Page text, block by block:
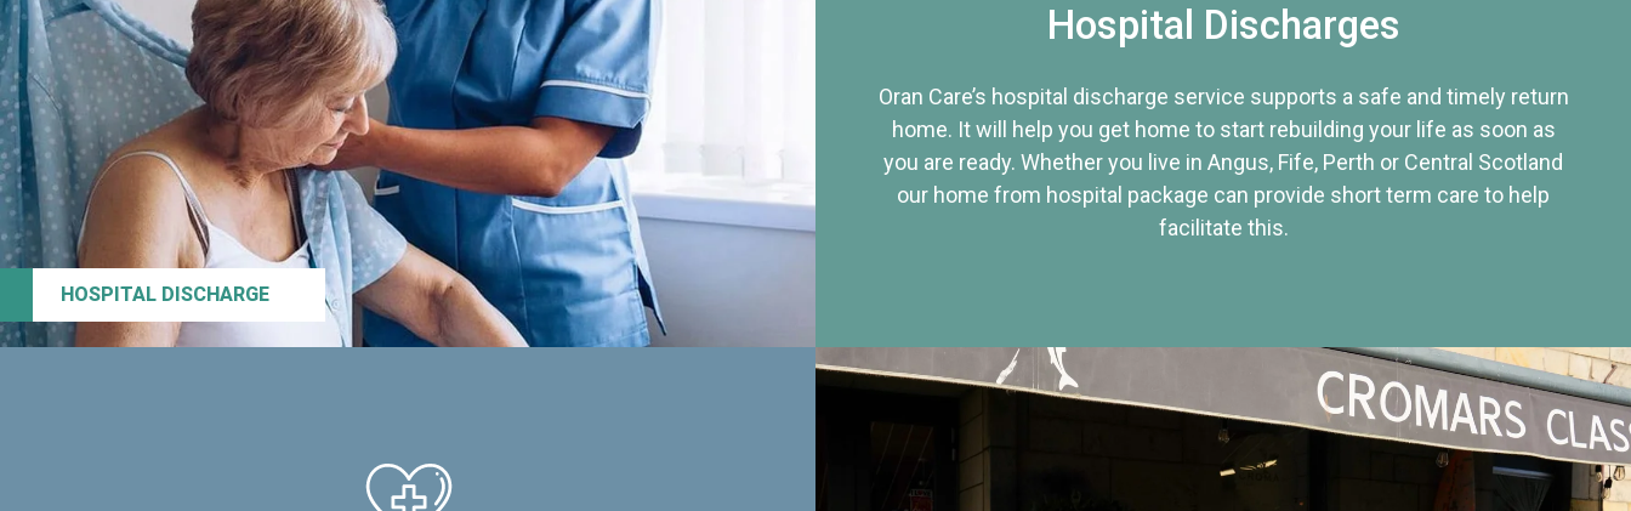
HOSPITAL DISCHARGE
Hospital Discharges
Oran Care’s hospital discharge service supports a safe and timely return
home. It will help you get home to start rebuilding your life as soon as
you are ready. Whether you live in Angus, Fife, Perth or Central Scotland
our home from hospital package can provide short term care to help
facilitate this.